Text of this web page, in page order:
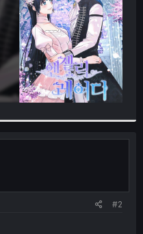
#2